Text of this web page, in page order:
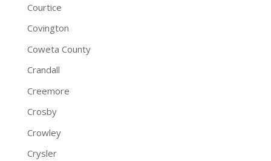
Courtice
Covington
Coweta County
Crandall
Creemore
Crosby
Crowley
Crysler